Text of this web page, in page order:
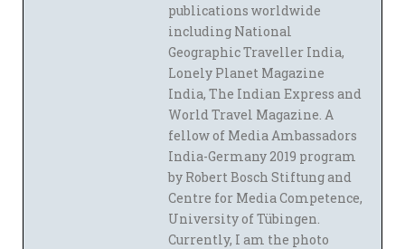
publications worldwide
including National
Geographic Traveller India,
Lonely Planet Magazine
India, The Indian Express and
World Travel Magazine. A
fellow of Media Ambassadors
India-Germany 2019 program
by Robert Bosch Stiftung and
Centre for Media Competence,
University of Tübingen.
Currently, I am the photo